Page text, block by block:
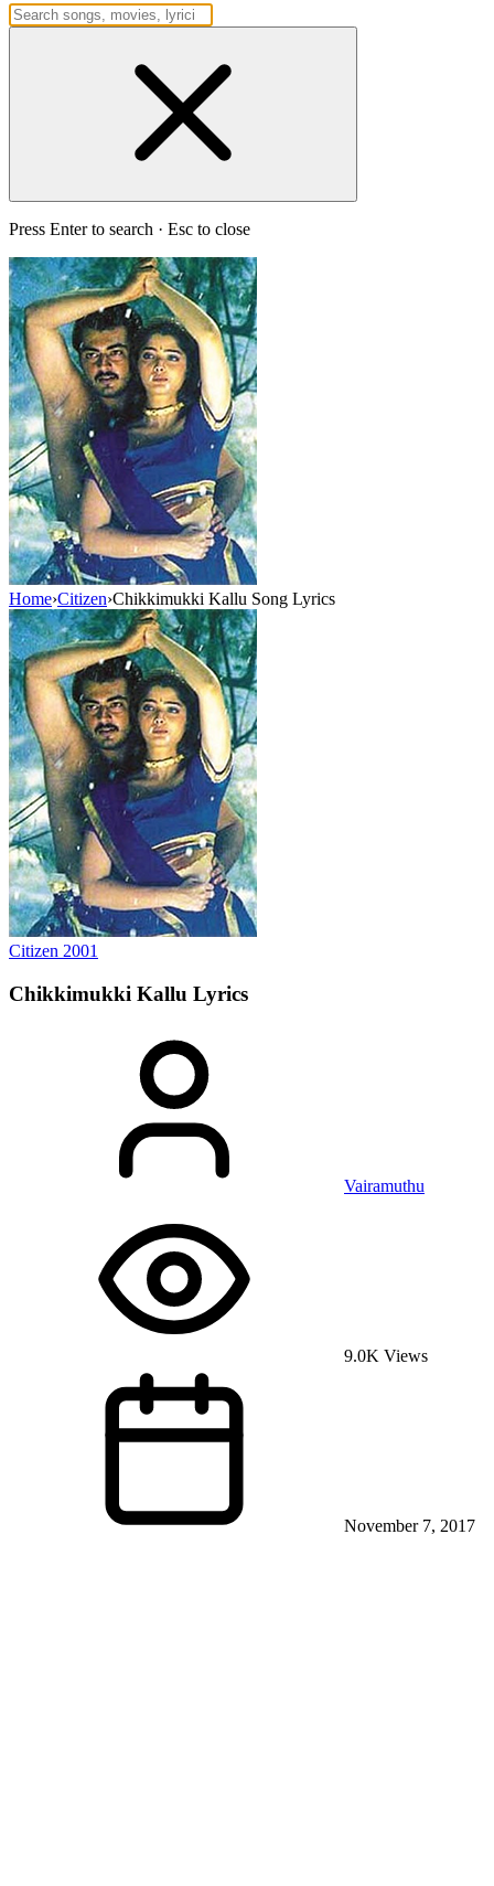
Press Enter to search · Esc to close
Home›Citizen›Chikkimukki Kallu Song Lyrics
Citizen 2001
Chikkimukki Kallu Lyrics
Vairamuthu
9.0K Views
November 7, 2017